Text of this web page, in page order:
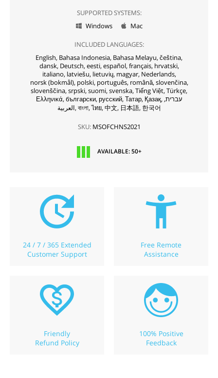
SUPPORTED SYSTEMS:
 Windows  Mac
INCLUDED LANGUAGES:
English, Bahasa Indonesia, Bahasa Melayu,čeština,
dansk, Deutsch, eesti, español, français, hrvatski,
italiano, latviešu, lietuvių, magyar, Nederlands,
norsk (bokmål), polski, português, română, slovenčina,
slovenščina,srpski,suomi,svenska,Tiếng Việt,Türkçe,
Ελληνικά, български, русский, Татар, Қазақ, עברית,
العربية, বাংলা,ไทย, 中文, 日本語, 한국어
SKU:MSOFCHNS2021
AVAILABLE: 50+
24 / 7 / 365 Extended
Customer Support
Free Remote
Assistance
Friendly
Refund Policy
100% Positive
Feedback